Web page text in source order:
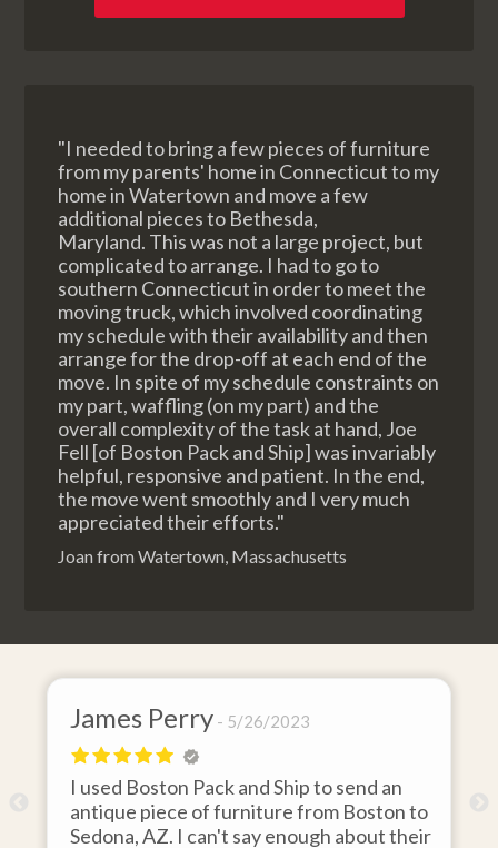
"I needed to bring a few pieces of furniture
from my parents' home in Connecticut to my
home in Watertown and move a few
additional pieces to Bethesda,
Maryland. This was not a large project, but
complicated to arrange. I had to go to
southern Connecticut in order to meet the
moving truck, which involved coordinating
my schedule with their availability and then
arrange for the drop-off at each end of the
move. In spite of my schedule constraints on
my part, waffling (on my part) and the
overall complexity of the task at hand, Joe
Fell [of Boston Pack and Ship] was invariably
helpful, responsive and patient. In the end,
the move went smoothly and I very much
appreciated their efforts."
Joan from Watertown, Massachusetts
James Perry 5/26/2023
I used Boston Pack and Ship to send an
antique piece of furniture from Boston to
Sedona, AZ. I can't say enough about their